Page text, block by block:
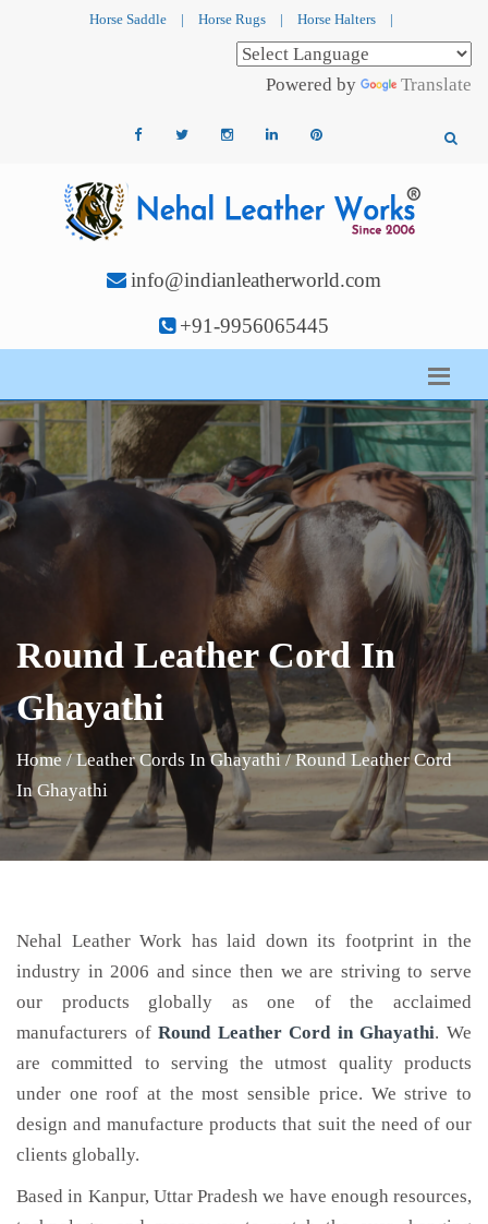
Horse Saddle | Horse Rugs | Horse Halters |
Powered by Translate
info@indianleatherworld.com
+91-9956065445
Round Leather Cord In
Ghayathi
Home / Leather Cords In Ghayathi / Round Leather Cord
In Ghayathi
Nehal Leather Work has laid down its footprint in the
industry in 2006 and since then we are striving to serve
our products globally as one of the acclaimed
manufacturers ofRound Leather Cordin Ghayathi. We
are committed to serving the utmost quality products
under one roof at the most sensible price. We strive to
design and manufacture products that suit the need of our
clients globally.
Based in Kanpur, Uttar Pradesh we have enough resources,